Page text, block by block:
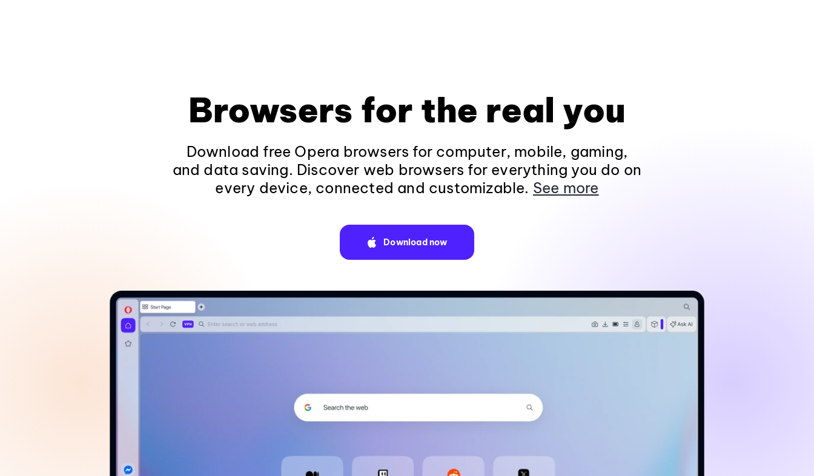
Browsers for the real you
Download free Opera browsers for computer, mobile, gaming,
and data saving. Discover web browsers for everything you do on
every device, connected and customizable. See more
Download now